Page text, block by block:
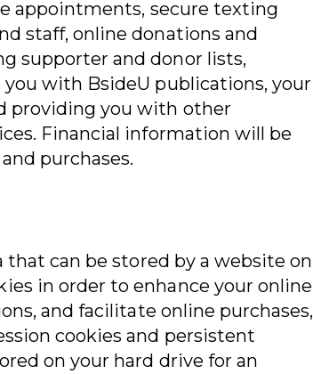
appointments, secure texting
staff, online donations and
supporter and donor lists,
with BsideU publications, your
providing you with other
Financial information will be
purchases.
that can be stored by a website on
in order to enhance your online
and facilitate online purchases,
cookies and persistent
on your hard drive for an